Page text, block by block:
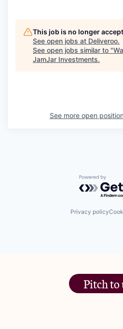
This job is no longer
See open jobs at Deliveroo.
See open jobs similar to "
JamJar Investments.
See more open
Powered by
Privacy policy
Pitch to